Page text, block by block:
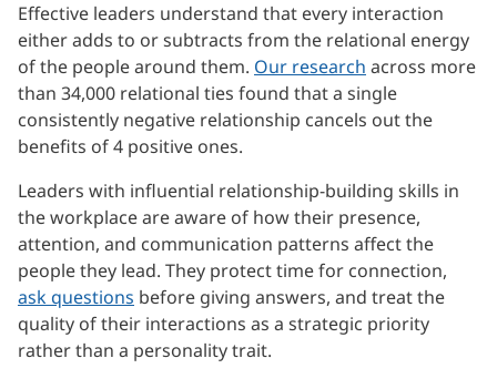
Effective leaders understand that every interaction
either adds to or subtracts from the relational energy
of the people around them. Our research across more
than 34,000 relational ties found that a single
consistently negative relationship cancels out the
benefits of 4 positive ones.
Leaders with influential relationship-building skills in
the workplace are aware of how their presence,
attention, and communication patterns affect the
people they lead. They protect time for connection,
ask questions before giving answers, and treat the
quality of their interactions as a strategic priority
rather than a personality trait.